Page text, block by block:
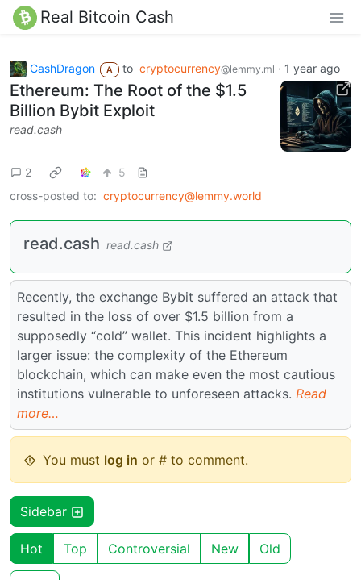
Real Bitcoin Cash
CashDragon A to cryptocurrency@lemmy.ml · 1 year ago
Ethereum: The Root of the $1.5
Billion Bybit Exploit
read.cash
2
5
cross-posted to: cryptocurrency@lemmy.world
read.cash read.cash
Recently, the exchange Bybit suffered an attack that
resulted in the loss of over $1.5 billion from a
supposedly “cold” wallet. This incident highlights a
larger issue: the complexity of the Ethereum
blockchain, which can make even the most cautious
institutions vulnerable to unforeseen attacks. Read
more…
You must log in or # to comment.
Sidebar
Hot Top Controversial New Old